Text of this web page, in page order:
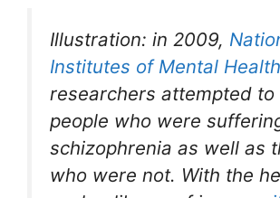
Illustration: in 2009,
Institutes of Mental Health
researchers attempted
people who were
schizophrenia as well as
who were not. With the